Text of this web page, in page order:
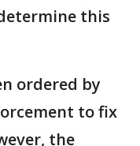
this
ordered by
to fix
the